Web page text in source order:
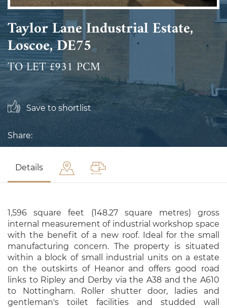
Taylor Lane Industrial Estate,
Loscoe, DE75
TO LET £931 PCM
Save to shortlist
Share:
Details
1,596 square feet (148.27 square metres) gross
internal measurement of industrial workshop space
with the benefit of a new roof. Ideal for the small
manufacturing concern. The property is situated
within a block of small industrial units on a estate
on the outskirts of Heanor and offers good road
links to Ripley and Derby via the A38 and the A610
to Nottingham. Roller shutter door, ladies and
gentleman's toilet facilities and studded wall